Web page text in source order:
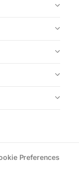
Preferences